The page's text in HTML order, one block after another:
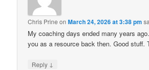
Chris Prine onMarch 24, 2026 at 3:38 pm
My coaching days ended many years
you as a resource back then. Good stuff.
Reply ↓